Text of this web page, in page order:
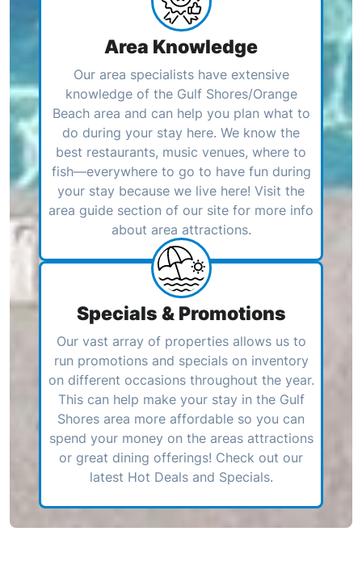
Area Knowledge
Our area specialists have extensive
knowledge of the Gulf Shores/Orange
Beach area and can help you plan what to
do during your stay here. We know the
best restaurants, music venues, where to
fish—everywhere to go to have fun during
your stay because we live here! Visit the
area guide section of our site for more info
about area attractions.
Specials & Promotions
Our vast array of properties allows us to
run promotions and specials on inventory
on different occasions throughout the year.
This can help make your stay in the Gulf
Shores area more affordable so you can
spend your money on the areas attractions
or great dining offerings! Check out our
latest Hot Deals and Specials.